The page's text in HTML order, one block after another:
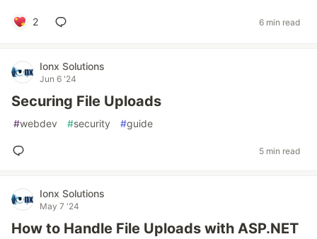
2 6 min read
Ionx Solutions
Jun 6 '24
Securing File Uploads
#webdev #security #guide
5 min read
Ionx Solutions
May 7 '24
How to Handle File Uploads with ASP.NET